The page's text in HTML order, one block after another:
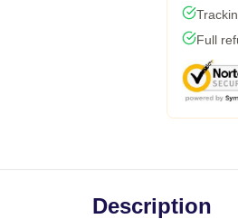
Full
Description